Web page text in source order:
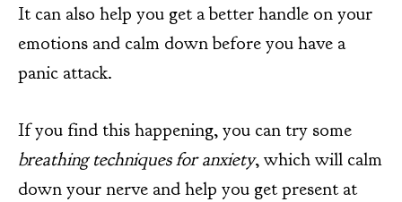
It can also help you get a better handle on your
emotions and calm down before you have a
panic attack.
If you find this happening, you can try some
breathing techniques for anxiety, which will calm
down your nerve and help you get present at